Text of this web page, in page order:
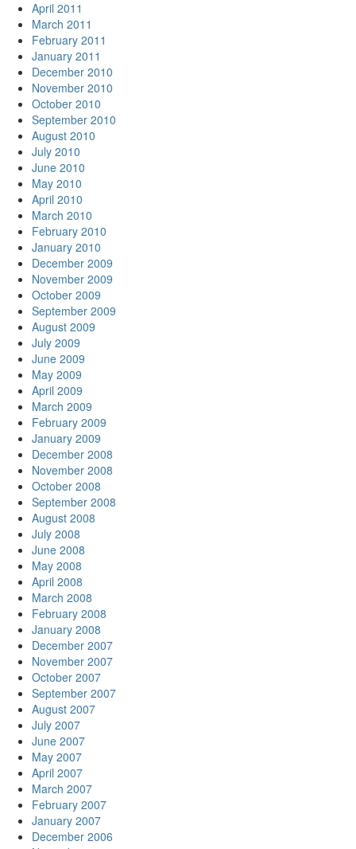
April 2011
March 2011
February 2011
January 2011
December 2010
November 2010
October 2010
September 2010
August 2010
July 2010
June 2010
May 2010
April 2010
March 2010
February 2010
January 2010
December 2009
November 2009
October 2009
September 2009
August 2009
July 2009
June 2009
May 2009
April 2009
March 2009
February 2009
January 2009
December 2008
November 2008
October 2008
September 2008
August 2008
July 2008
June 2008
May 2008
April 2008
March 2008
February 2008
January 2008
December 2007
November 2007
October 2007
September 2007
August 2007
July 2007
June 2007
May 2007
April 2007
March 2007
February 2007
January 2007
December 2006